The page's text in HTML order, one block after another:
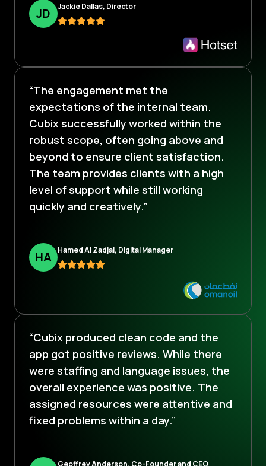
JD Jackie Dallas, Director
“The engagement met the
expectations of the internal team.
Cubix successfully worked within the
robust scope, often going above and
beyond to ensure client satisfaction.
The team provides clients with a high
level of support while still working
quickly and creatively.”
HA Hamed Al Zadjal, Digital Manager
“Cubix produced clean code and the
app got positive reviews. While there
were staffing and language issues, the
overall experience was positive. The
assigned resources were attentive and
fixed problems within a day.”
Geoffrey Anderson, Co-Founder and CEO